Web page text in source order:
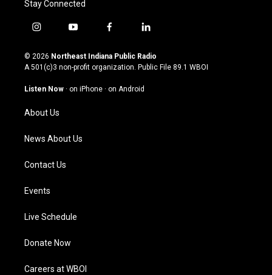
Stay Connected
i
s
t
g
a
m
y
u
t
u
b
f
c
e
o
l
n
k
© 2026 Northeast Indiana Public Radio
A 501(c)3 non-profit organization. Public File 89.1 WBOI
Listen Now · on iPhone · on Android
About Us
News About Us
Contact Us
Events
Live Schedule
Donate Now
Careers at WBOI